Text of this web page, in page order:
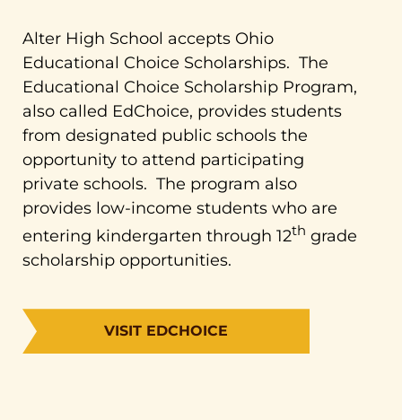
Alter High School accepts Ohio
Educational Choice Scholarships. The
Educational Choice Scholarship Program,
also called EdChoice, provides students
from designated public schools the
opportunity to attend participating
private schools. The program also
provides low-income students who are
entering kindergarten through 12th grade
scholarship opportunities.
VISIT EDCHOICE